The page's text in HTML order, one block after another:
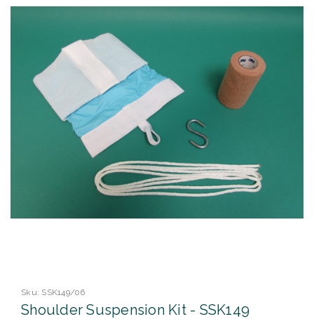
Sku: SSK149/06
Shoulder Suspension Kit - SSK149